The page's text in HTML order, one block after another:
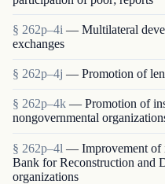
§ 262p–4i — Multilateral
exchanges
§ 262p–4j — Promotion of
§ 262p–4k — Promotion of
nongovernmental
§ 262p–4l — Improvement of
Bank for Reconstruction and
organizations